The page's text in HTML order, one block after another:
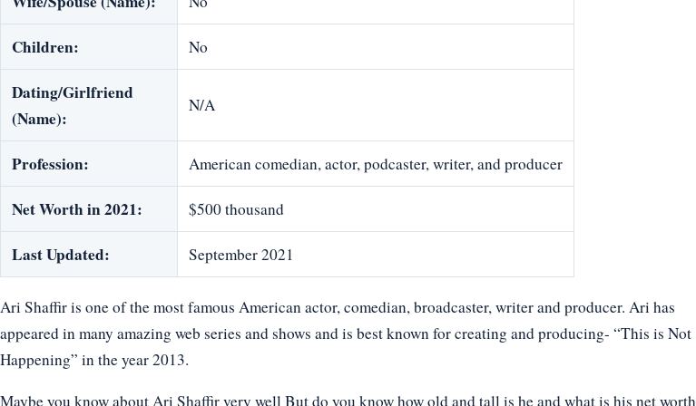
Children: No
Dating/Girlfriend
(Name):
N/A
Profession: American comedian, actor, podcaster, writer, and producer
Net Worth in 2021: $500 thousand
Last Updated: September 2021
Ari Shaffir is one of the most famous American actor, comedian, broadcaster, writer and producer. Ari has
appeared in many amazing web series and shows and is best known for creating and producing- “This is Not
Happening” in the year 2013.
Maybe you know about Ari Shaffir very well But do you know how old and tall is he and what is his net worth